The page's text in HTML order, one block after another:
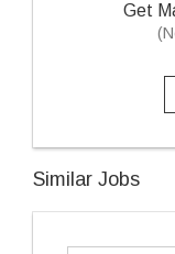
Get
Similar Jobs